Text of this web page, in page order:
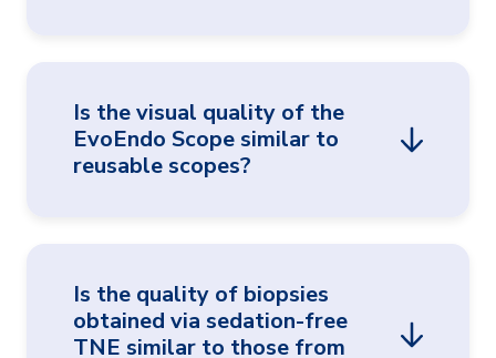
resource for explaining TNE to patients and
families. A pre-procedure introduction to a
TNE program team member may also be
Is the visual quality of the
EvoEndo Scope similar to
reusable scopes?
Model LE Gastroscope actually
demonstrated improved optics over reusable
ultra-slim scopes.1,5,6
Is the quality of biopsies
obtained via sedation-free
TNE similar to those from